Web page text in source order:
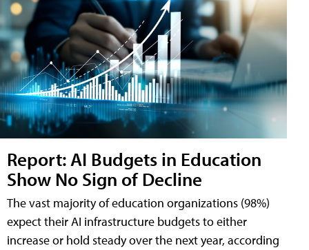
Report: AI Budgets in Education
Show No Sign of Decline
The vast majority of education organizations (98%)
expect their AI infrastructure budgets to either
increase or hold steady over the next year, according